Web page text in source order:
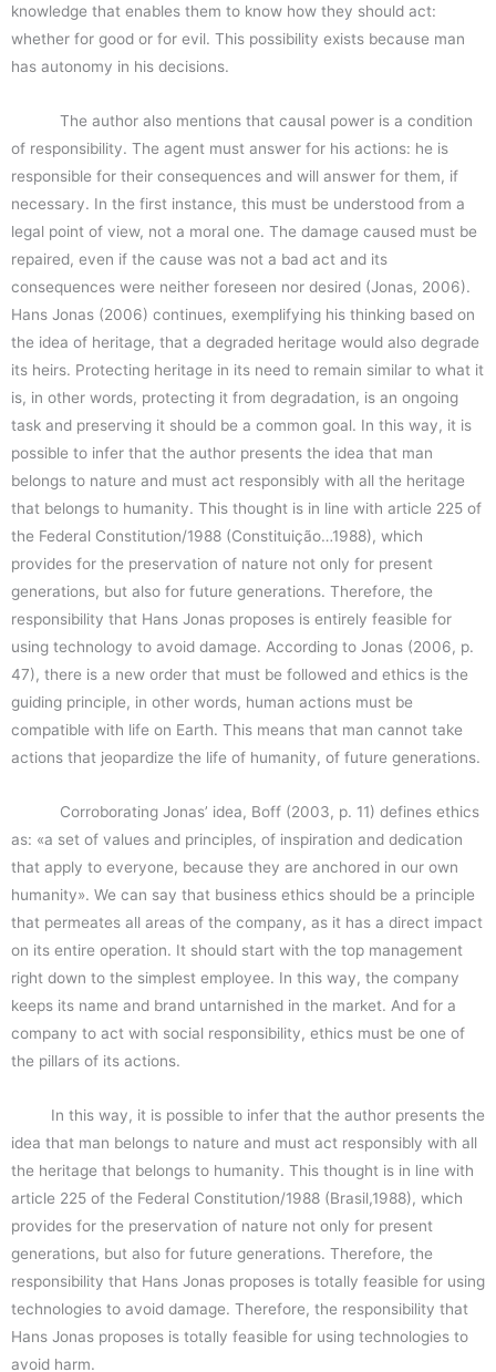
knowledge that enables them to know how they should act:
whether for good or for evil. This possibility exists because man
has autonomy in his decisions.
The author also mentions that causal power is a condition
of responsibility. The agent must answer for his actions: he is
responsible for their consequences and will answer for them, if
necessary. In the first instance, this must be understood from a
legal point of view, not a moral one. The damage caused must be
repaired, even if the cause was not a bad act and its
consequences were neither foreseen nor desired (Jonas, 2006).
Hans Jonas (2006) continues, exemplifying his thinking based on
the idea of heritage, that a degraded heritage would also degrade
its heirs. Protecting heritage in its need to remain similar to what it
is, in other words, protecting it from degradation, is an ongoing
task and preserving it should be a common goal. In this way, it is
possible to infer that the author presents the idea that man
belongs to nature and must act responsibly with all the heritage
that belongs to humanity. This thought is in line with article 225 of
the Federal Constitution/1988 (Constituição…1988), which
provides for the preservation of nature not only for present
generations, but also for future generations. Therefore, the
responsibility that Hans Jonas proposes is entirely feasible for
using technology to avoid damage. According to Jonas (2006, p.
47), there is a new order that must be followed and ethics is the
guiding principle, in other words, human actions must be
compatible with life on Earth. This means that man cannot take
actions that jeopardize the life of humanity, of future generations.
Corroborating Jonas’ idea, Boff (2003, p. 11) defines ethics
as: «a set of values and principles, of inspiration and dedication
that apply to everyone, because they are anchored in our own
humanity». We can say that business ethics should be a principle
that permeates all areas of the company, as it has a direct impact
on its entire operation. It should start with the top management
right down to the simplest employee. In this way, the company
keeps its name and brand untarnished in the market. And for a
company to act with social responsibility, ethics must be one of
the pillars of its actions.
In this way, it is possible to infer that the author presents the
idea that man belongs to nature and must act responsibly with all
the heritage that belongs to humanity. This thought is in line with
article 225 of the Federal Constitution/1988 (Brasil,1988), which
provides for the preservation of nature not only for present
generations, but also for future generations. Therefore, the
responsibility that Hans Jonas proposes is totally feasible for using
technologies to avoid damage. Therefore, the responsibility that
Hans Jonas proposes is totally feasible for using technologies to
avoid harm.